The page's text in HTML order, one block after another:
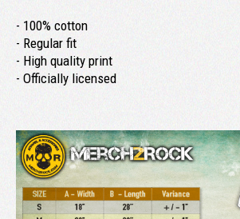
- 100% cotton
- Regular fit
- High quality print
- Officially licensed